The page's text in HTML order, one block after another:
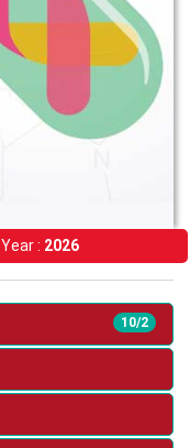
: 2026
10/2